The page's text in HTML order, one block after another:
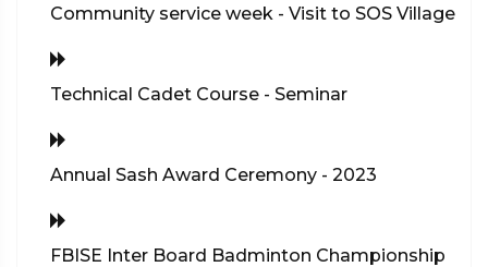
Community service week - Visit to SOS Village
Technical Cadet Course - Seminar
Annual Sash Award Ceremony - 2023
FBISE Inter Board Badminton Championship